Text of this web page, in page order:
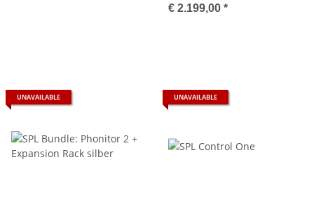
€ 2.199,00 *
UNAVAILABLE UNAVAILABLE